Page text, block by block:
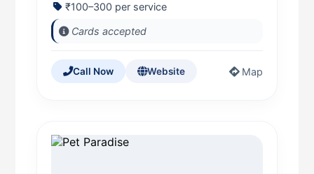
₹100–300 per service
Cards accepted
Call Now Website Map